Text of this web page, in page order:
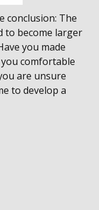
conclusion: The
to become larger
you made
comfortable
are unsure
to develop a